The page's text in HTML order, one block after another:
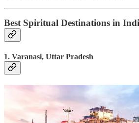
Best Spiritual Destinations in
1. Varanasi, Uttar Pradesh